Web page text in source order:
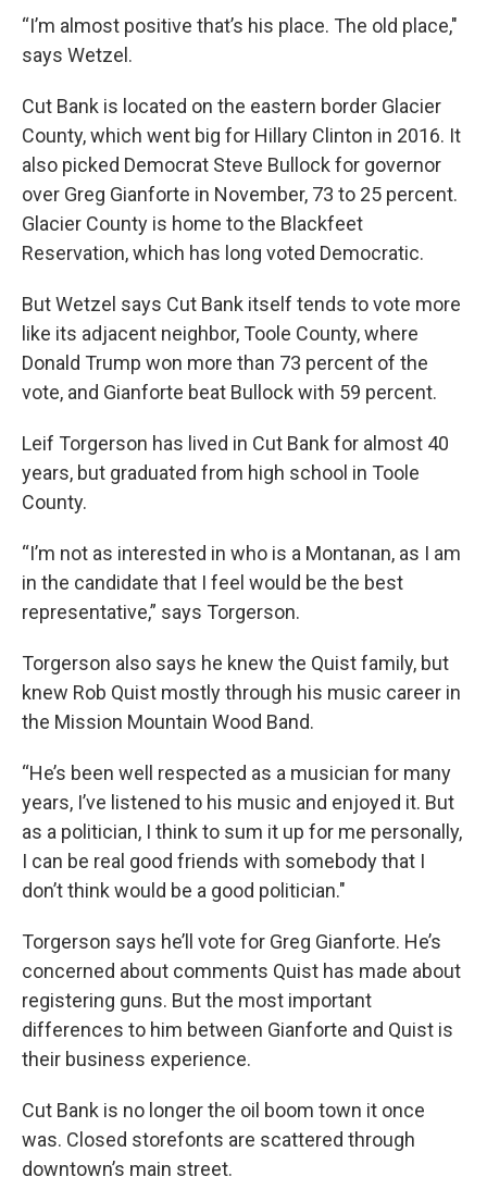
“I’m almost positive that’s his place. The old place,"
says Wetzel.
Cut Bank is located on the eastern border Glacier
County, which went big for Hillary Clinton in 2016. It
also picked Democrat Steve Bullock for governor
over Greg Gianforte in November, 73 to 25 percent.
Glacier County is home to the Blackfeet
Reservation, which has long voted Democratic.
But Wetzel says Cut Bank itself tends to vote more
like its adjacent neighbor, Toole County, where
Donald Trump won more than 73 percent of the
vote, and Gianforte beat Bullock with 59 percent.
Leif Torgerson has lived in Cut Bank for almost 40
years, but graduated from high school in Toole
County.
“I’m not as interested in who is a Montanan, as I am
in the candidate that I feel would be the best
representative,” says Torgerson.
Torgerson also says he knew the Quist family, but
knew Rob Quist mostly through his music career in
the Mission Mountain Wood Band.
“He’s been well respected as a musician for many
years, I’ve listened to his music and enjoyed it. But
as a politician, I think to sum it up for me personally,
I can be real good friends with somebody that I
don’t think would be a good politician."
Torgerson says he’ll vote for Greg Gianforte. He’s
concerned about comments Quist has made about
registering guns. But the most important
differences to him between Gianforte and Quist is
their business experience.
Cut Bank is no longer the oil boom town it once
was. Closed storefonts are scattered through
downtown’s main street.